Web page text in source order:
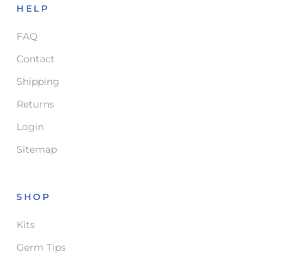
HELP
FAQ
Contact
Shipping
Returns
Login
Sitemap
SHOP
Kits
Germ Tips